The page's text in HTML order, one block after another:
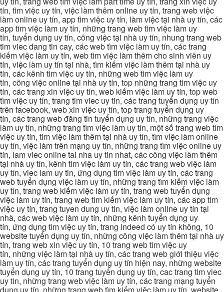
tín, tìm việc uy tín, việc làm thêm online uy tín, trang web việc
làm online uy tín, app tìm việc uy tín, làm việc tại nhà uy tín, các
app tìm việc làm uy tín, những trang web tìm việc làm uy
tín, tuyển dụng uy tín, công việc tại nhà uy tín, nhung trang web
tim viec dang tin cay, các web tìm việc làm uy tín, các trang
kiếm việc làm uy tín, web tìm việc làm thêm cho sinh viên uy
tín, việc làm uy tín tại nhà, tìm kiếm việc làm thêm tại nhà uy
tín, các kênh tìm việc uy tín, những web tìm việc làm uy
tín, công việc online tại nhà uy tín, top những trang tìm việc uy
tín, các trang xin việc uy tín, web kiếm việc làm uy tín, top web
tìm việc uy tín, trang tim viec uy tin, các trang tuyển dụng uy tín
trên facebook, web xin việc uy tín, top trang tuyển dụng uy
tín, các trang web đăng tin tuyển dụng uy tín, những trang việc
làm uy tín, những trang tìm việc làm uy tín, một số trang web tìm
việc uy tín, tìm việc làm thêm tại nhà uy tín, tìm việc làm online
uy tín, việc làm trên mạng uy tín, những trang tìm việc online uy
tín, lam viec online tai nha uy tin nhat, các công việc làm thêm
tại nhà uy tín, kênh tìm việc làm uy tín, các trang web việc làm
uy tín, viec lam uy tin, ứng dụng tìm việc làm uy tín, các trang
web tuyển dụng việc làm uy tín, những trang tìm kiếm việc làm
uy tín, trang web kiếm việc làm uy tín, trang web tuyển dụng
việc làm uy tín, trang web tìm kiếm việc làm uy tín, các app tìm
việc uy tín, trang tuyen dung uy tin, việc làm online uy tín tại
nhà, các web việc làm uy tín, những kênh tuyển dụng uy
tín, ứng dụng tìm việc uy tín, trang indeed có uy tín không, 10
website tuyển dụng uy tín, những công việc làm thêm tại nhà uy
tín, trang web xin việc uy tín, 10 trang web tìm việc uy
tín, những việc làm tại nhà uy tín, các trang web giới thiệu việc
làm uy tín, các trang tuyển dụng uy tín hiện nay, những website
tuyển dụng uy tín, 10 trang tuyển dụng uy tín, cac trang tim viec
uy tin, những trang web việc làm uy tín, các trang mạng tuyển
dụng uy tín, những trang web tìm kiếm việc làm uy tín, website